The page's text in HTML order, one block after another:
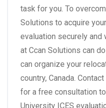
task for you. To
Solutions to acquire
evaluation securely and
at Ccan Solutions can
can organize your
country, Canada.
for a free consultation
University ICES